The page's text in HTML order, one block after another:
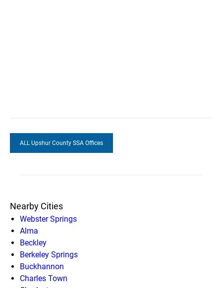
ALL Upshur County SSA Offices
Nearby Cities
Webster Springs
Alma
Beckley
Berkeley Springs
Buckhannon
Charles Town